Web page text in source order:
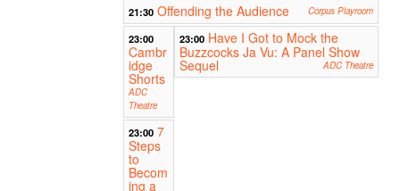
21:30 Offending the Audience Corpus Playroom
23:00
Cambr
idge
Shorts
ADC
Theatre
23:00 Have I Got to Mock the
Buzzcocks Ja Vu: A Panel Show
Sequel ADC Theatre
23:00 7
Steps
to
Becom
ing a